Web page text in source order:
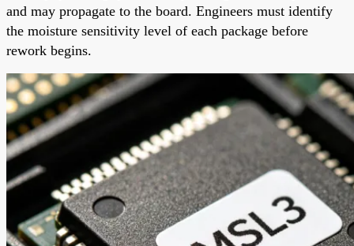
and may propagate to the board. Engineers must identify
the moisture sensitivity level of each package before
rework begins.